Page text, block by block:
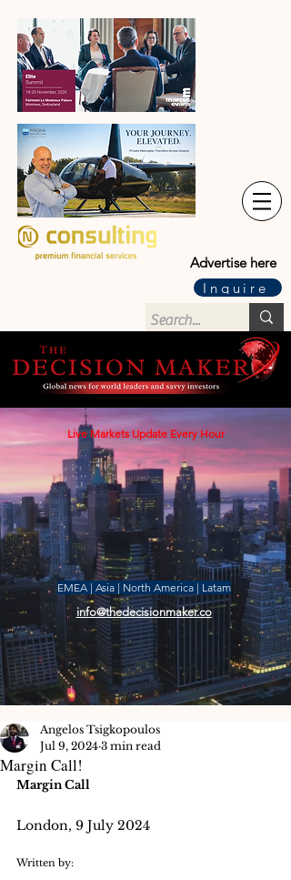
Advertise here
Inquire
Live Markets Update Every Hour
EMEA | Asia | North America | Latam
info@thedecisionmaker.co
Margin Call!
Angelos Tsigkopoulos
Jul 9, 2024 3 min read
Margin Call
London, 9 July 2024
Written by: